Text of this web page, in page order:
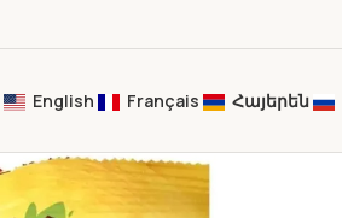
English Français Հայերեն